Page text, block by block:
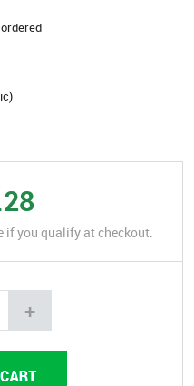
if you qualify at checkout.
+